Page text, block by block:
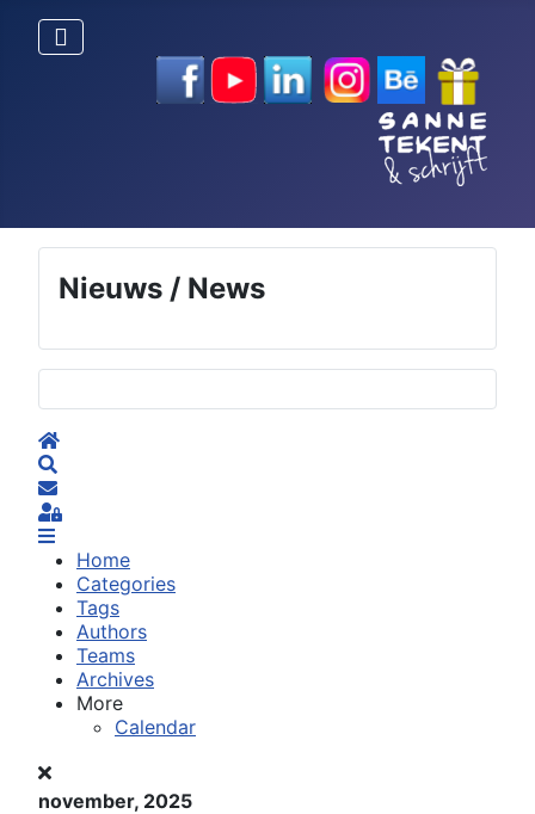
Nieuws / News
Selecteer de taal
Home
Subscribe to blog
Sign In
Home
Categories
Tags
Authors
Teams
Archives
More
Calendar
november, 2025